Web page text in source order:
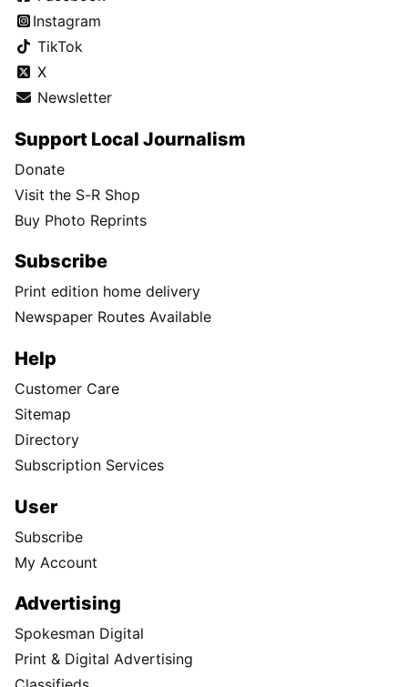
Instagram
TikTok
X
Newsletter
Support Local Journalism
Donate
Visit the S-R Shop
Buy Photo Reprints
Subscribe
Print edition home delivery
Newspaper Routes Available
Help
Customer Care
Sitemap
Directory
Subscription Services
User
Subscribe
My Account
Advertising
Spokesman Digital
Print & Digital Advertising